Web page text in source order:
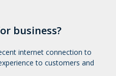
business?
internet connection to
to customers and